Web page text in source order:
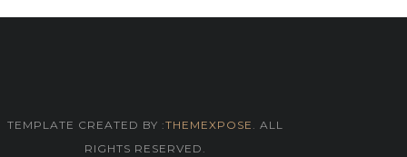
TEMPLATE CREATED BY :THEMEXPOSE . ALL
RIGHTS RESERVED.